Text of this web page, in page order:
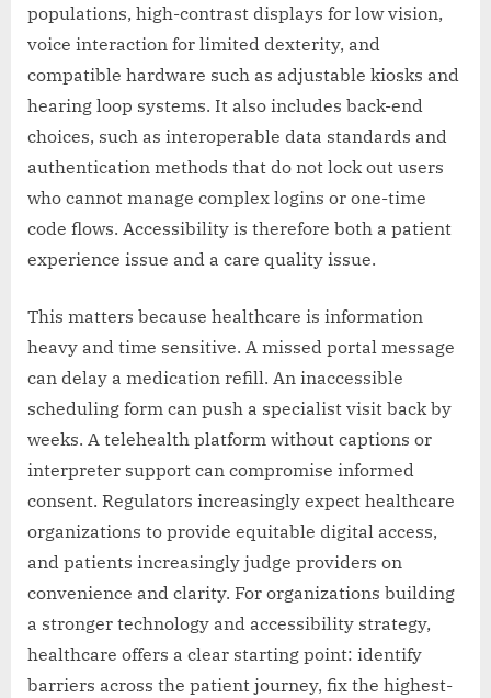
populations, high-contrast displays for low vision,
voice interaction for limited dexterity, and
compatible hardware such as adjustable kiosks and
hearing loop systems. It also includes back-end
choices, such as interoperable data standards and
authentication methods that do not lock out users
who cannot manage complex logins or one-time
code flows. Accessibility is therefore both a patient
experience issue and a care quality issue.
This matters because healthcare is information
heavy and time sensitive. A missed portal message
can delay a medication refill. An inaccessible
scheduling form can push a specialist visit back by
weeks. A telehealth platform without captions or
interpreter support can compromise informed
consent. Regulators increasingly expect healthcare
organizations to provide equitable digital access,
and patients increasingly judge providers on
convenience and clarity. For organizations building
a stronger technology and accessibility strategy,
healthcare offers a clear starting point: identify
barriers across the patient journey, fix the highest-